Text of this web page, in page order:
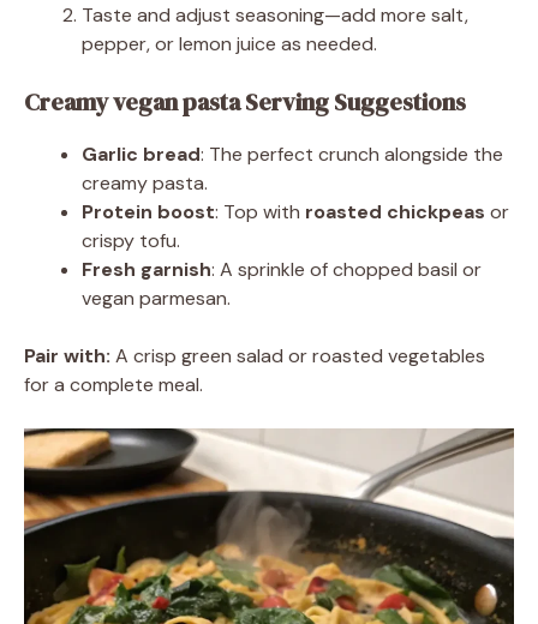
Taste and adjust seasoning—add more salt,
pepper, or lemon juice as needed.
Creamy vegan pasta Serving Suggestions
Garlic bread: The perfect crunch alongside the
creamy pasta.
Protein boost: Top with roasted chickpeas or
crispy tofu.
Fresh garnish: A sprinkle of chopped basil or
vegan parmesan.
Pair with: A crisp green salad or roasted vegetables
for a complete meal.